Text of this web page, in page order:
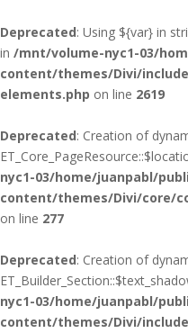
Deprecated: Using ${var} in
in /mnt/volume-nyc1-03/
content/themes/Divi/
elements.php on line 2619
Deprecated: Creation of
nyc1-03/home/juanpabl/
content/themes/Divi/core/
on line 277
Deprecated: Creation of
nyc1-03/home/juanpabl/
content/themes/Divi/